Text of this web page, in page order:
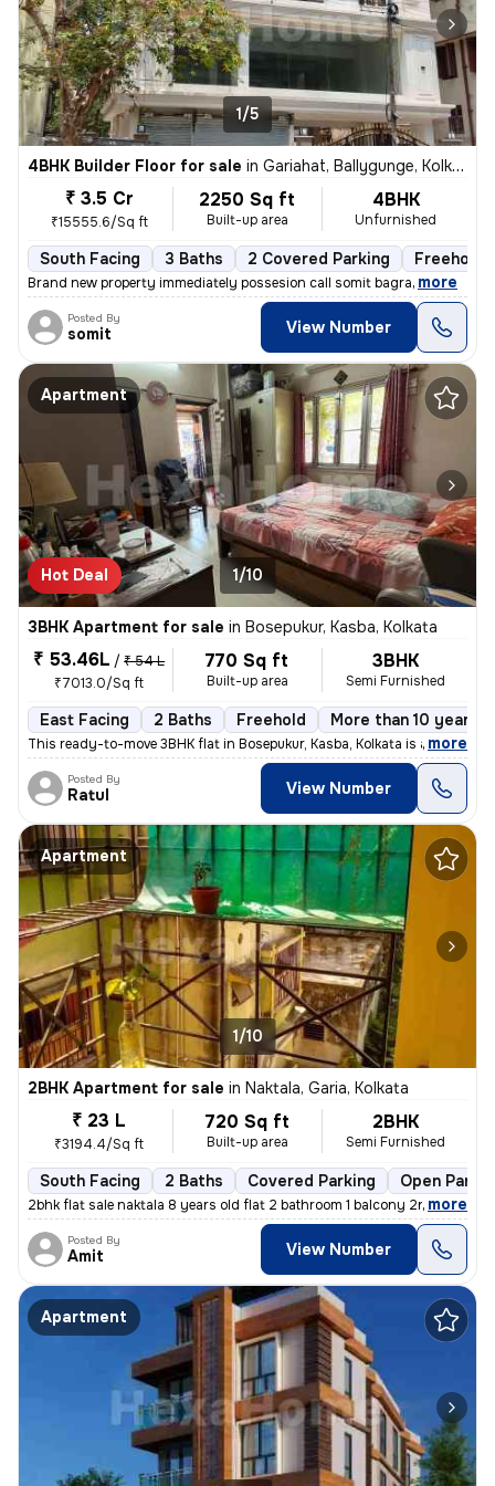
1/5
4BHK Builder Floor for sale in Gariahat, Ballygunge, Kolkata
₹ 3.5 Cr
₹15555.6/Sq ft
2250 Sq ft
Built-up area
4BHK
Unfurnished
South Facing 3 Baths 2 Covered Parking Freehold
Brand new property immediately possesion call somit bagra, more
Posted By
somit View Number
Apartment
Hot Deal 1/10
3BHK Apartment for sale in Bosepukur, Kasba, Kolkata
₹ 53.46L / ₹ 54 L
₹7013.0/Sq ft
770 Sq ft
Built-up area
3BHK
Semi Furnished
East Facing 2 Baths Freehold More than 10 years
This ready-to-move 3BHK flat in Bosepukur, Kasba, Kolkata is a gem for
, more
Posted By
Ratul View Number
Apartment
1/10
2BHK Apartment for sale in Naktala, Garia, Kolkata
₹ 23 L
₹3194.4/Sq ft
720 Sq ft
Built-up area
2BHK
Semi Furnished
South Facing 2 Baths Covered Parking Open
2bhk flat sale naktala 8 years old flat 2 bathroom 1 balcony 2nd floor
, more
Posted By
Amit View Number
Apartment